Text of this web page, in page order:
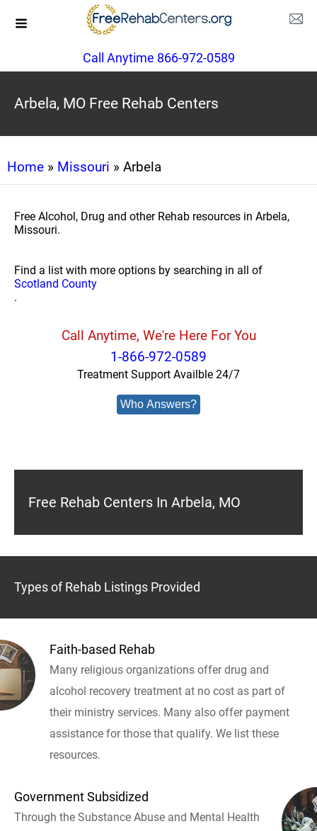
Call Anytime 866-972-0589
Arbela, MO Free Rehab Centers
Home » Missouri » Arbela
Free Alcohol, Drug and other Rehab resources in Arbela,
Missouri.
Find a list with more options by searching in all of
Scotland County
.
Call Anytime, We're Here For You
1-866-972-0589
Treatment Support Availble 24/7
Who Answers?
Free Rehab Centers In Arbela, MO
Types of Rehab Listings Provided
Faith-based Rehab
Many religious organizations offer drug and
alcohol recovery treatment at no cost as part of
their ministry services. Many also offer payment
assistance for those that qualify. We list these
resources.
Government Subsidized
Through the Substance Abuse and Mental Health